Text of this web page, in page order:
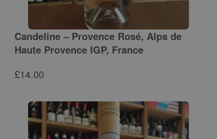
Candeline – Provence Rosé, Alps de
Haute Provence IGP, France
£14.00